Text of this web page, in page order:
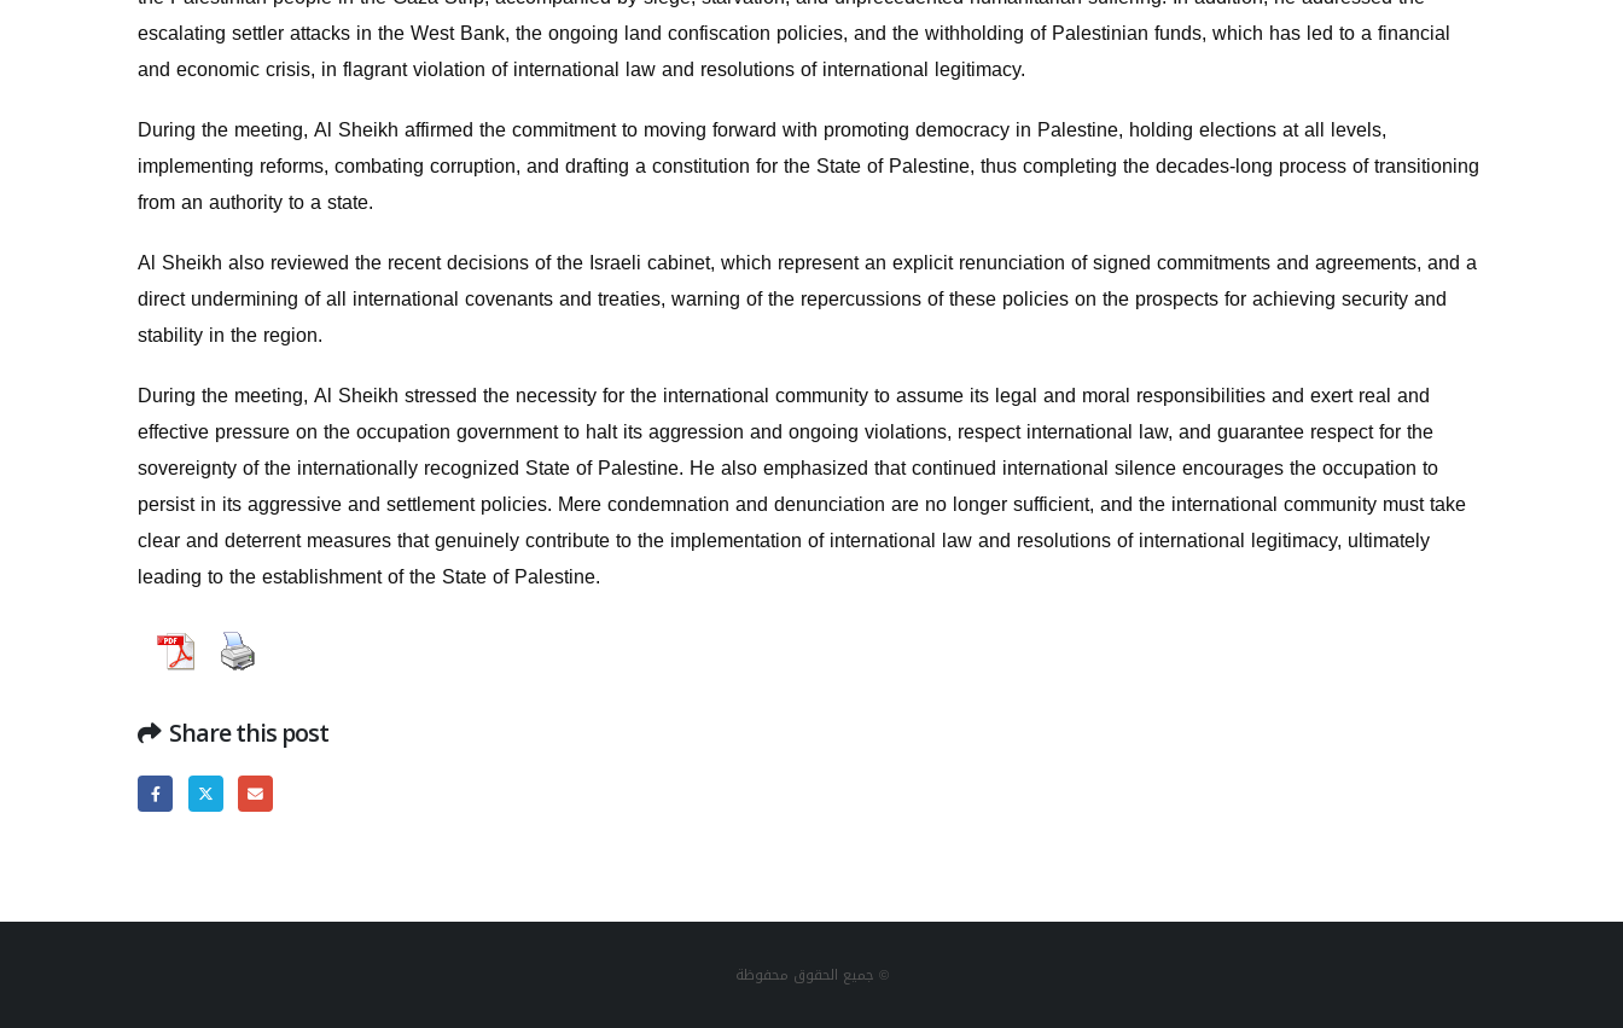
escalating settler attacks in the West Bank, the ongoing land confiscation policies, and the withholding of Palestinian funds, which has led to a financial
and economic crisis, in flagrant violation of international law and resolutions of international legitimacy.
During the meeting, Al Sheikh affirmed the commitment to moving forward with promoting democracy in Palestine, holding elections at all levels,
implementing reforms, combating corruption, and drafting a constitution for the State of Palestine, thus completing the decades-long process of transitioning
from an authority to a state.
Al Sheikh also reviewed the recent decisions of the Israeli cabinet, which represent an explicit renunciation of signed commitments and agreements, and a
direct undermining of all international covenants and treaties, warning of the repercussions of these policies on the prospects for achieving security and
stability in the region.
During the meeting, Al Sheikh stressed the necessity for the international community to assume its legal and moral responsibilities and exert real and
effective pressure on the occupation government to halt its aggression and ongoing violations, respect international law, and guarantee respect for the
sovereignty of the internationally recognized State of Palestine. He also emphasized that continued international silence encourages the occupation to
persist in its aggressive and settlement policies. Mere condemnation and denunciation are no longer sufficient, and the international community must take
clear and deterrent measures that genuinely contribute to the implementation of international law and resolutions of international legitimacy, ultimately
leading to the establishment of the State of Palestine.
Share this post
جميع الحقوق محفوظة ©